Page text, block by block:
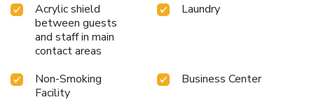
Acrylic shield
between guests
and staff in main
contact areas
Laundry
Non-Smoking
Facility
Business Center